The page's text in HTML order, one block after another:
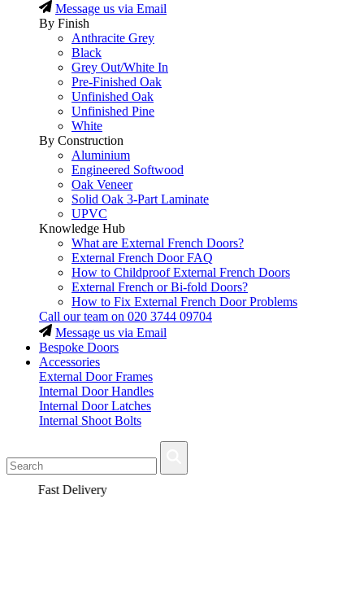
Message us via Email
By Finish
Anthracite Grey
Black
Grey Out/White In
Pre-Finished Oak
Unfinished Oak
Unfinished Pine
White
By Construction
Aluminium
Engineered Softwood
Oak Veneer
Solid Oak 3-Part Laminate
UPVC
Knowledge Hub
What are External French Doors?
External French Door FAQ
How to Childproof External French Doors
External French or Bi-fold Doors?
How to Fix External French Door Problems
Call our team on 020 3744 09704
Message us via Email
Bespoke Doors
Accessories
External Door Frames
Internal Door Handles
Internal Door Latches
Internal Shoot Bolts
Fast Delivery